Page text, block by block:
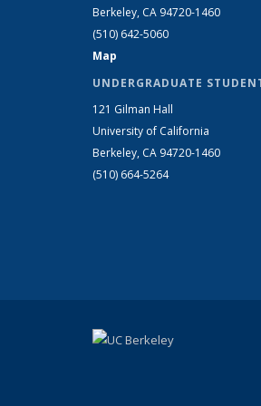
Berkeley, CA 94720-1460
(510) 642-5060
Map
UNDERGRADUATE
121 Gilman Hall
University of California
Berkeley, CA 94720-1460
(510) 664-5264